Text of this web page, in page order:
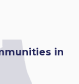
in